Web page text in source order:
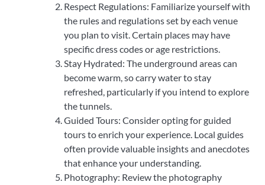
Respect Regulations: Familiarize yourself with
the rules and regulations set by each venue
you plan to visit. Certain places may have
specific dress codes or age restrictions.
Stay Hydrated: The underground areas can
become warm, so carry water to stay
refreshed, particularly if you intend to explore
the tunnels.
Guided Tours: Consider opting for guided
tours to enrich your experience. Local guides
often provide valuable insights and anecdotes
that enhance your understanding.
Photography: Review the photography